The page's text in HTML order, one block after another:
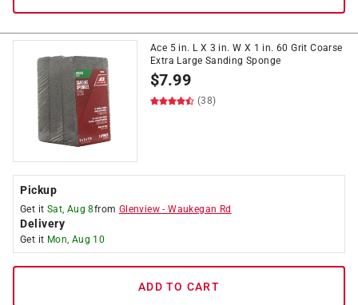
Ace 5 in. L X 3 in. W X 1 in. 60 Grit Coarse
Extra Large Sanding Sponge
$7.99
(38)
Pickup
Get it Sat, Aug 8from Glenview -Waukegan Rd
Delivery
Get it Mon, Aug 10
ADD TO CART